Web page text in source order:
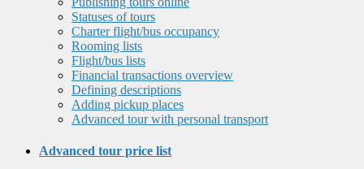
Statuses of tours
Charter flight/bus occupancy
Rooming lists
Flight/bus lists
Financial transactions overview
Defining descriptions
Adding pickup places
Advanced tour with personal transport
Advanced tour price list